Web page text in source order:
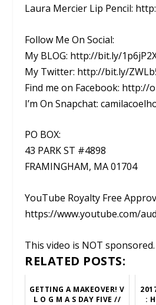
Laura Mercier Lip Pencil:
Follow Me On Social:
My BLOG: http://bit.ly/
My Twitter: http://bit.ly/
Find me on Facebook: http://
I’m On Snapchat:
PO BOX:
43 PARK ST #4898
FRAMINGHAM, MA 01704
YouTube Royalty Free
https://www.youtube.com/
This video is NOT sponsored.
RELATED POSTS:
GETTING A MAKEOVER! V
L O G M A S DAY FIVE //
: